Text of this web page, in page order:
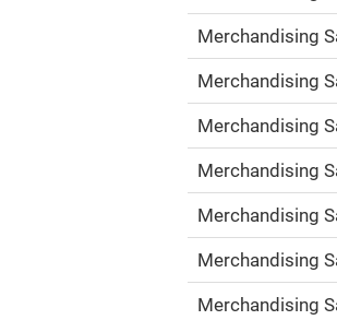
Merchandising
Merchandising
Merchandising
Merchandising
Merchandising
Merchandising
Merchandising